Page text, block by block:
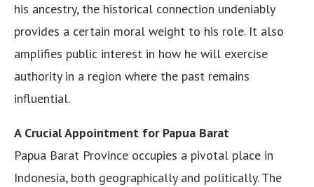
his ancestry, the historical connection undeniably
provides a certain moral weight to his role. It also
amplifies public interest in how he will exercise
authority in a region where the past remains
influential.
A Crucial Appointment for Papua Barat
Papua Barat Province occupies a pivotal place in
Indonesia, both geographically and politically. The